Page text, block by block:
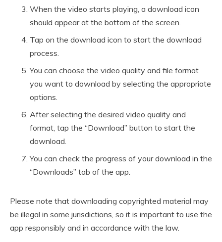
When the video starts playing, a download icon
should appear at the bottom of the screen.
Tap on the download icon to start the download
process.
You can choose the video quality and file format
you want to download by selecting the appropriate
options.
After selecting the desired video quality and
format, tap the “Download” button to start the
download.
You can check the progress of your download in the
“Downloads” tab of the app.
Please note that downloading copyrighted material may
be illegal in some jurisdictions, so it is important to use the
app responsibly and in accordance with the law.